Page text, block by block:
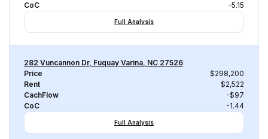
CoC
-5.15
Full Analysis
282 Vuncannon Dr, Fuquay Varina, NC 27526
Price
$298,200
Rent
$2,522
CachFlow
-$97
CoC
-1.44
Full Analysis